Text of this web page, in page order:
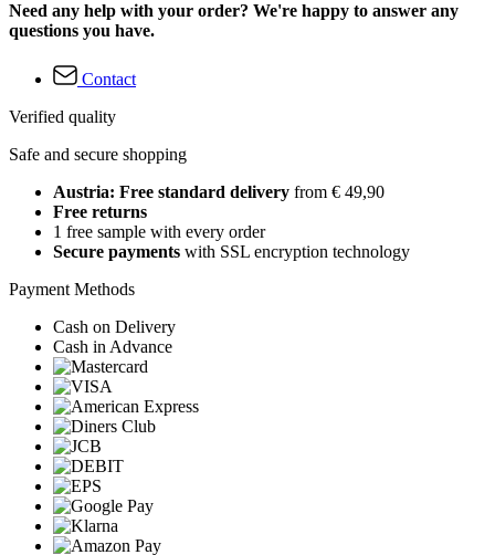
Need any help with your order? We're happy to answer any
questions you have.
Contact
Verified quality
Safe and secure shopping
Austria: Free standard delivery from € 49,90
Free returns
1 free sample with every order
Secure payments with SSL encryption technology
Payment Methods
Cash on Delivery
Cash in Advance